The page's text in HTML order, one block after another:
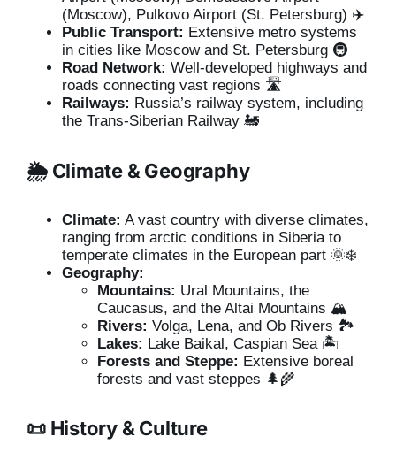
(Moscow), Pulkovo Airport (St. Petersburg) ✈️
Public Transport: Extensive metro systems
in cities like Moscow and St. Petersburg 🚇
Road Network: Well-developed highways and
roads connecting vast regions 🛣️
Railways: Russia’s railway system, including
the Trans-Siberian Railway 🚂
🌦️ Climate & Geography
Climate: A vast country with diverse climates,
ranging from arctic conditions in Siberia to
temperate climates in the European part 🌞❄️
Geography:
Mountains: Ural Mountains, the
Caucasus, and the Altai Mountains 🏔️
Rivers: Volga, Lena, and Ob Rivers 🏞️
Lakes: Lake Baikal, Caspian Sea 🏝️
Forests and Steppe: Extensive boreal
forests and vast steppes 🌲🌾
📜 History & Culture